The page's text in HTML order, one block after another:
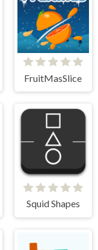
FruitMasSlice
Squid Shapes